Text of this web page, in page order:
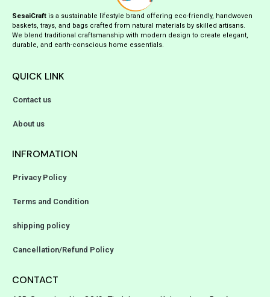
SesaiCraft is a sustainable lifestyle brand offering eco-friendly, handwoven
baskets, trays, and bags crafted from natural materials by skilled artisans.
We blend traditional craftsmanship with modern design to create elegant,
durable, and earth-conscious home essentials.
QUICK LINK
Contact us
About us
INFROMATION
Privacy Policy
Terms and Condition
shipping policy
Cancellation/Refund Policy
CONTACT